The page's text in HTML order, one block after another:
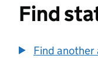
Find
Find